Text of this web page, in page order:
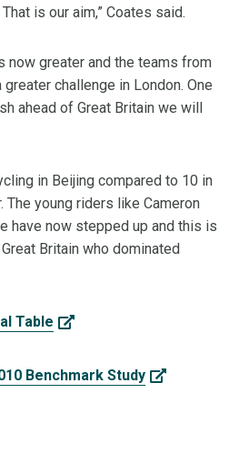
is our aim,” Coates said.
now greater and the teams from
challenge in London. One
ahead of Great Britain we will
in Beijing compared to 10 in
The young riders like Cameron
have now stepped up and this is
Britain who dominated
Table
Benchmark Study